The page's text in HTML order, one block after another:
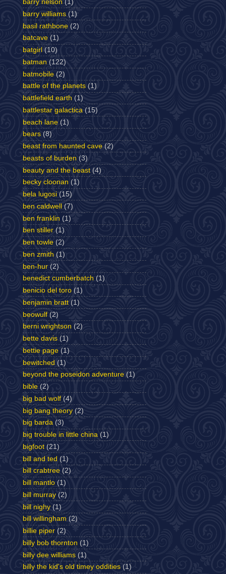
barry nelson (1)
barry williams (1)
basil rathbone (2)
batcave (1)
batgirl (10)
batman (122)
batmobile (2)
battle of the planets (1)
battlefield earth (1)
battlestar galactica (15)
beach lane (1)
bears (8)
beast from haunted cave (2)
beasts of burden (3)
beauty and the beast (4)
becky cloonan (1)
bela lugosi (15)
ben caldwell
(7)
ben franklin (1)
ben stiller (1)
ben towle (2)
ben zmith (1)
ben-hur (2)
benedict cumberbatch (1)
benicio del toro (1)
benjamin bratt (1)
beowulf (2)
berni wrightson (2)
bette davis (1)
bettie page (1)
bewitched (1)
beyond the poseidon adventure (1)
bible (2)
big bad wolf (4)
big bang theory (2)
big barda (3)
big trouble in little china (1)
bigfoot (21)
bill and ted (1)
bill crabtree (2)
bill mantlo (1)
bill murray (2)
bill nighy (1)
bill willingham (2)
billie piper (2)
billy bob thornton (1)
billy dee williams (1)
billy the kid's old timey oddities (1)